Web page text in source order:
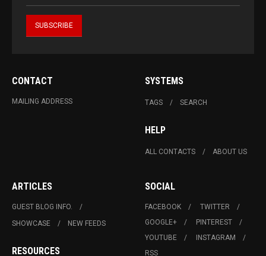
CONTACT
MAILING ADDRESS
SYSTEMS
TAGS SEARCH
HELP
ALL CONTACTS ABOUT US
ARTICLES
GUEST BLOG INFO.
SHOWCASE
NEW FEEDS
RESOURCES
SOCIAL
FACEBOOK
TWITTER
GOOGLE+
PINTEREST
YOUTUBE
INSTAGRAM
RSS